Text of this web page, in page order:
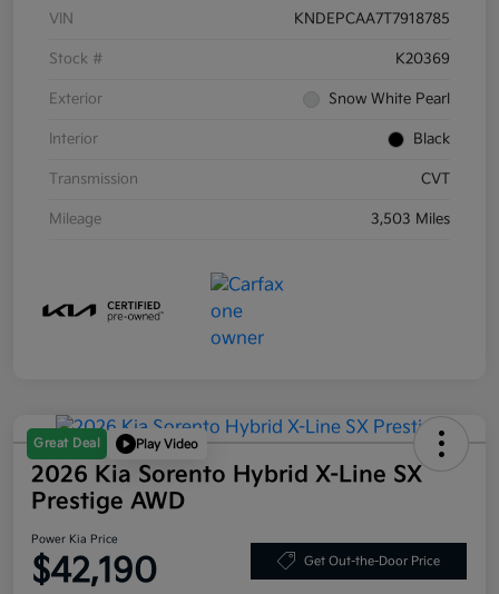
VIN KNDEPCAA7T7918785
Stock # K20369
Exterior Snow White Pearl
Interior Black
Transmission CVT
Mileage 3,503 Miles
Great Deal Play Video
2026 Kia Sorento Hybrid X-Line SX
Prestige AWD
Power Kia Price
$42,190 Get Out-the-Door Price